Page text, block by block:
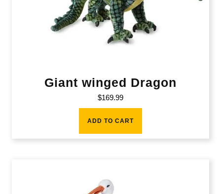
Giant winged Dragon
$169.99
ADD TO CART